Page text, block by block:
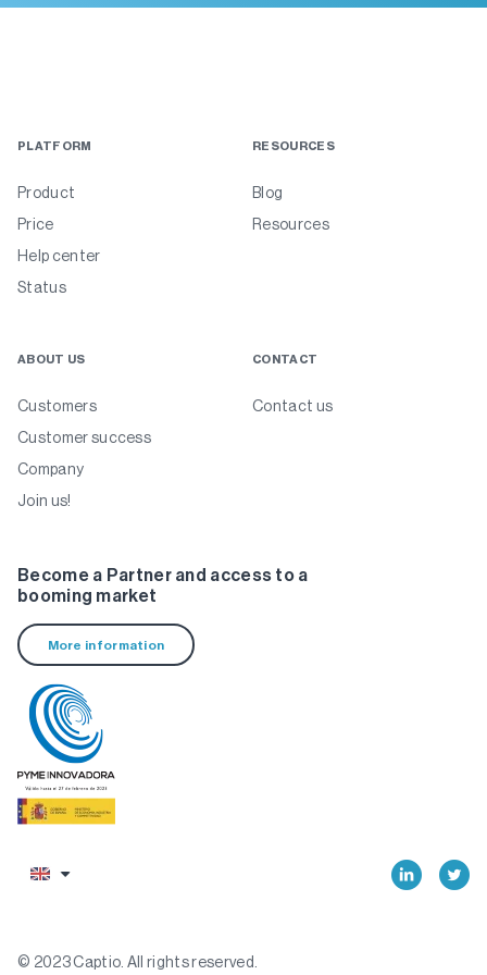
PLATFORM
Product
Price
Help center
Status
RESOURCES
Blog
Resources
ABOUT US
Customers
Customer success
Company
Join us!
CONTACT
Contact us
Become a Partner and access to a
booming market
More information
© 2023 Captio. All rights reserved.